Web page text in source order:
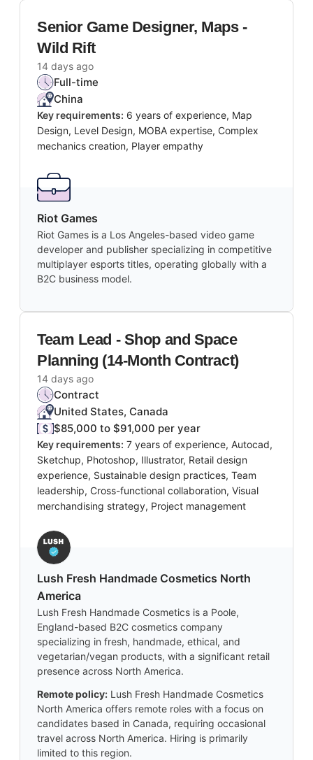
Senior Game Designer, Maps -
Wild Rift
14 days ago
Full-time
China
Key requirements: 6 years of experience, Map
Design, Level Design, MOBA expertise, Complex
mechanics creation, Player empathy
Riot Games
Riot Games is a Los Angeles-based video game
developer and publisher specializing in competitive
multiplayer esports titles, operating globally with a
B2C business model.
Team Lead - Shop and Space
Planning (14-Month Contract)
14 days ago
Contract
United States, Canada
$85,000 to $91,000 per year
Key requirements: 7 years of experience, Autocad,
Sketchup, Photoshop, Illustrator, Retail design
experience, Sustainable design practices, Team
leadership, Cross-functional collaboration, Visual
merchandising strategy, Project management
Lush Fresh Handmade Cosmetics North
America
Lush Fresh Handmade Cosmetics is a Poole,
England-based B2C cosmetics company
specializing in fresh, handmade, ethical, and
vegetarian/vegan products, with a significant retail
presence across North America.
Remote policy: Lush Fresh Handmade Cosmetics
North America offers remote roles with a focus on
candidates based in Canada, requiring occasional
travel across North America. Hiring is primarily
limited to this region.